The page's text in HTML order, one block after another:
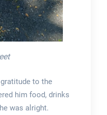
to the
him food, drinks
was alright.